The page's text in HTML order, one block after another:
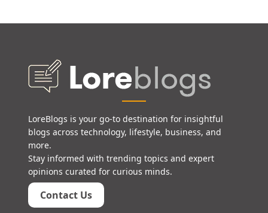
LoreBlogs is your go-to destination for insightful
blogs across technology, lifestyle, business, and
more.
Stay informed with trending topics and expert
opinions curated for curious minds.
Contact Us